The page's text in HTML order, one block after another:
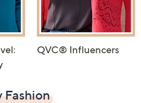
QVC® Influencers